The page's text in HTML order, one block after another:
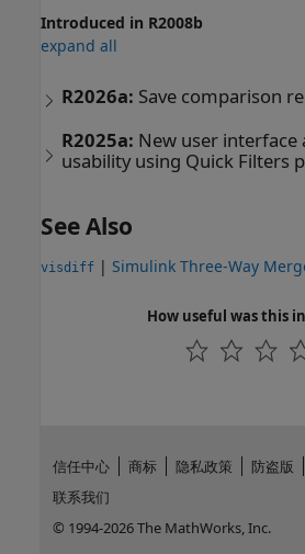
Introduced in R2008b
expand all
R2026a: Save comparison
R2025a: New user interface
usability using Quick Filters
See Also
visdiff | Simulink Three-Way
How useful was this
信任中心 商标 隐私政策 防盗版
联系我们
© 1994-2026 The MathWorks, Inc.